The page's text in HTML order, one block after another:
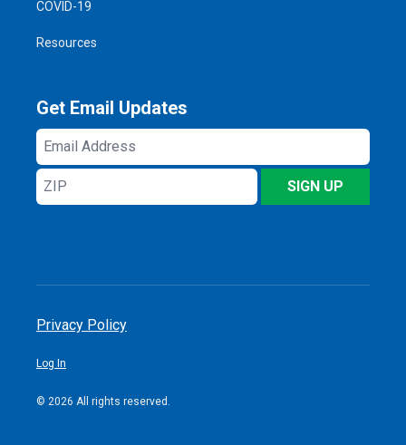
COVID-19
Resources
Get Email Updates
Email
Address
ZIP
SIGN UP
Privacy Policy
Log In
© 2026 All rights reserved.